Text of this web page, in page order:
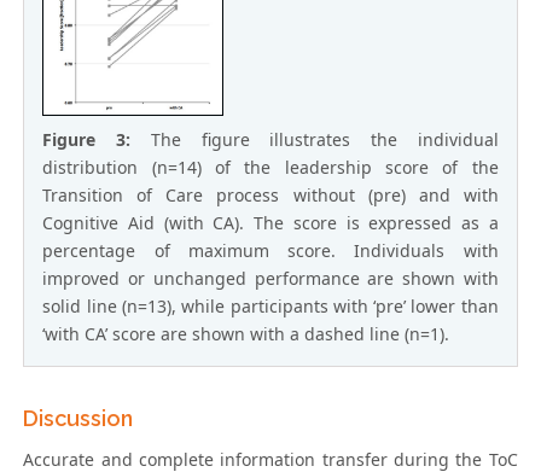
Figure 3: The figure illustrates the individual
distribution (n=14) of the leadership score of the
Transition of Care process without (pre) and with
Cognitive Aid (with CA). The score is expressed as a
percentage of maximum score. Individuals with
improved or unchanged performance are shown with
solid line (n=13), while participants with ‘pre’ lower than
‘with CA’ score are shown with a dashed line (n=1).
Discussion
Accurate and complete information transfer during the ToC